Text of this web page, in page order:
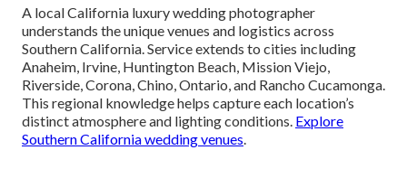
A local California luxury wedding photographer
understands the unique venues and logistics across
Southern California. Service extends to cities including
Anaheim, Irvine, Huntington Beach, Mission Viejo,
Riverside, Corona, Chino, Ontario, and Rancho Cucamonga.
This regional knowledge helps capture each location’s
distinct atmosphere and lighting conditions. Explore
Southern California wedding venues.